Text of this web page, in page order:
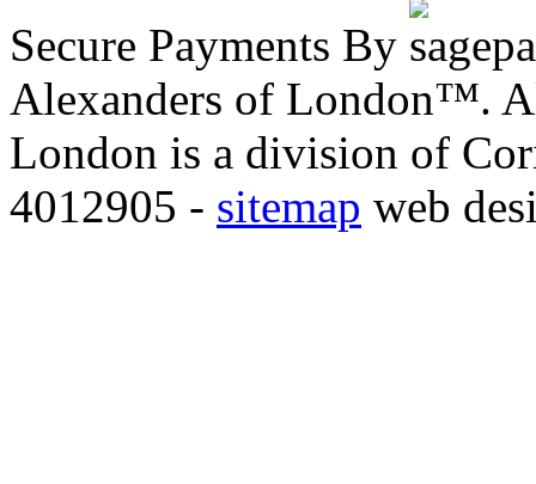
Secure Payments By
Alexanders of London™.
London is a division of
4012905 - sitemap web